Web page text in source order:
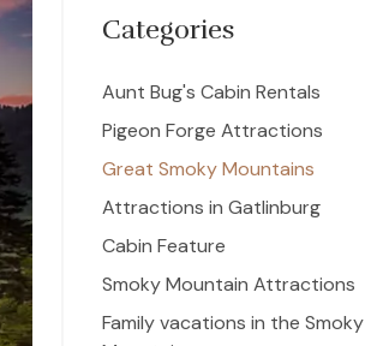
Categories
Aunt Bug's Cabin Rentals
Pigeon Forge Attractions
Great Smoky Mountains
Attractions in Gatlinburg
Cabin Feature
Smoky Mountain Attractions
Family vacations in the Smoky